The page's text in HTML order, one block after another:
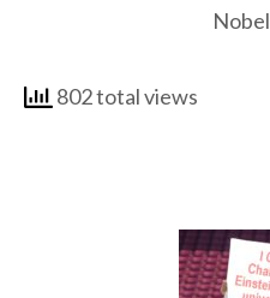
802 total views